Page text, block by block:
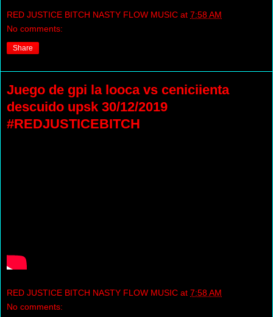
RED JUSTICE BITCH NASTY FLOW MUSIC at 7:58 AM
No comments:
Share
Juego de gpi la looca vs ceniciienta
descuido upsk 30/12/2019
#REDJUSTICEBITCH
RED JUSTICE BITCH NASTY FLOW MUSIC at 7:58 AM
No comments: